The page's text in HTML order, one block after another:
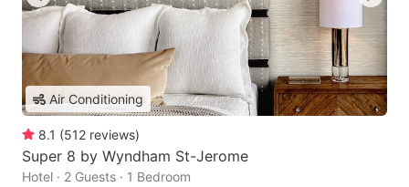
Air Conditioning
8.1 (512 reviews)
Super 8 by Wyndham St-Jerome
Hotel · 2 Guests · 1 Bedroom